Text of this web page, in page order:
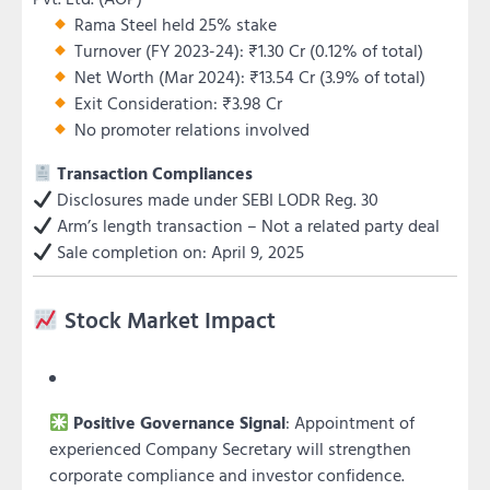
Rama Steel held 25% stake
Turnover (FY 2023-24): ₹1.30 Cr (0.12% of total)
Net Worth (Mar 2024): ₹13.54 Cr (3.9% of total)
Exit Consideration: ₹3.98 Cr
No promoter relations involved
Transaction Compliances
Disclosures made under SEBI LODR Reg. 30
Arm’s length transaction – Not a related party deal
Sale completion on: April 9, 2025
Stock Market Impact
Positive Governance Signal: Appointment of
experienced Company Secretary will strengthen
corporate compliance and investor confidence.